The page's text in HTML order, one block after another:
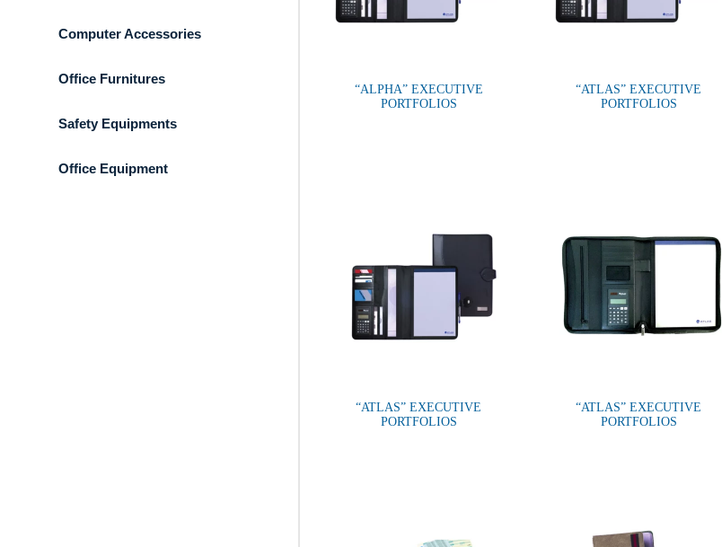
Computer Accessories
Office Furnitures
Safety Equipments
Office Equipment
“ALPHA” EXECUTIVE
PORTFOLIOS
“ATLAS” EXECUTIVE
PORTFOLIOS
“ATLAS” EXECUTIVE
PORTFOLIOS
“ATLAS” EXECUTIVE
PORTFOLIOS